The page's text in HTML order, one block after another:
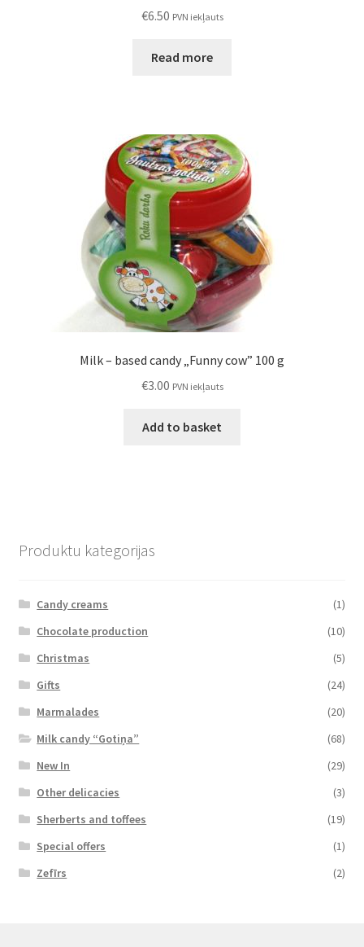
€6.50 PVN iekļauts
Read more
Milk – based candy „Funny cow” 100 g
€3.00 PVN iekļauts
Add to basket
Produktu kategorijas
Candy creams
(1)
Chocolate production
(10)
Christmas
(5)
Gifts
(24)
Marmalades
(20)
Milk candy “Gotiņa”
(68)
New In
(29)
Other delicacies
(3)
Sherberts and toffees
(19)
Special offers
(1)
Zefīrs
(2)